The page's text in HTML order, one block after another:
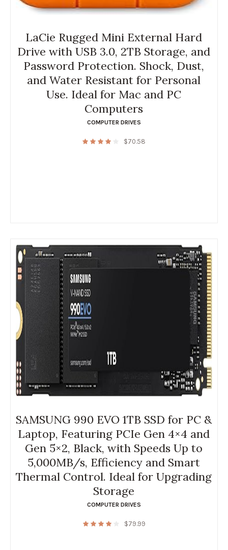
LaCie Rugged Mini External Hard
Drive with USB 3.0, 2TB Storage, and
Password Protection. Shock, Dust,
and Water Resistant for Personal
Use. Ideal for Mac and PC
Computers
COMPUTER DRIVES
$70.58
SAMSUNG 990 EVO 1TB SSD for PC &
Laptop, Featuring PCIe Gen 4×4 and
Gen 5×2, Black, with Speeds Up to
5,000MB/s, Efficiency and Smart
Thermal Control. Ideal for Upgrading
Storage
COMPUTER DRIVES
$79.99